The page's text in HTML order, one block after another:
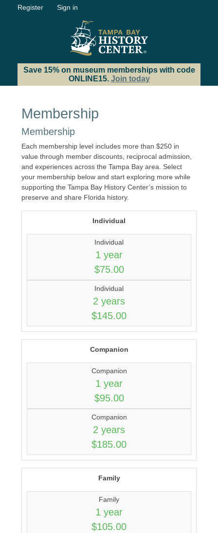
Register Sign in
Save 15% on museum memberships with code
ONLINE15. Join today
Membership
Membership
Each membership level includes more than $250 in
value through member discounts, reciprocal admission,
and experiences across the Tampa Bay area. Select
your membership below and start exploring more while
supporting the Tampa Bay History Center’s mission to
preserve and share Florida history.
Individual
Individual
1 year
$75.00
Individual
2 years
$145.00
Companion
Companion
1 year
$95.00
Companion
2 years
$185.00
Family
Family
1 year
$105.00